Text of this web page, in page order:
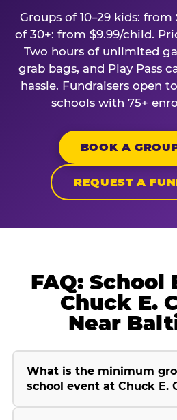
Groups of 10–29 kids: from
of 30+: from $9.99/child.
Two hours of unlimited
grab bags, and Play Pass
hassle. Fundraisers open
schools with 75+
BOOK A
REQUEST A
FAQ: School
Chuck E.
Near
What is the minimum
school event at Chuck E.